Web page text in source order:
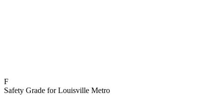
F
Safety Grade forLouisville Metro